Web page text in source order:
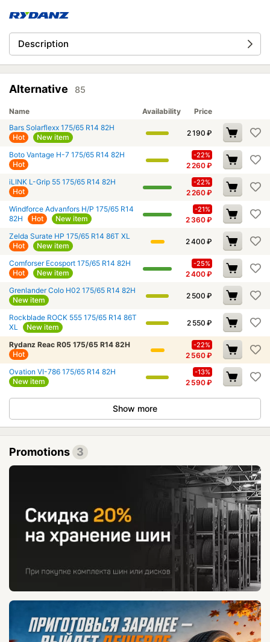
Description
Alternative 85
Name Availability
Price
Bars Solarflexx 175/65 R14 82H
Hot
New item 2 190 ₽
Boto Vantage H-7 175/65 R14 82H
Hot
-22%
2 260₽
iLINK L-Grip 55 175/65 R14 82H
Hot
-22%
2 260₽
Windforce Advanfors H/P 175/65 R14
82H
Hot New item
-21%
2 360₽
Zelda Surate HP 175/65 R14 86T XL
Hot
New item 2 400 ₽
Comforser Ecosport 175/65 R14 82H
Hot
New item
-25%
2 400₽
Grenlander Colo H02 175/65 R14 82H
New item
2 500 ₽
Rockblade ROCK 555 175/65 R14 86T
XL
New item 2 550 ₽
Rydanz Reac R05 175/65 R14 82H
Hot
-22%
2 560₽
Ovation VI-786 175/65 R14 82H
New item
-13%
2 590₽
Show more
Promotions 3